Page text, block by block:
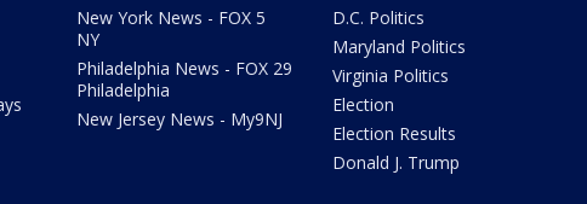
New York News - FOX 5
NY
Philadelphia News - FOX 29
Philadelphia
New Jersey News - My9NJ
D.C. Politics
Maryland Politics
Virginia Politics
Election
Election Results
Donald J. Trump